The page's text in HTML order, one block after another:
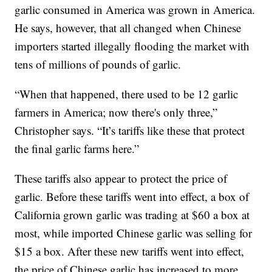
garlic consumed in America was grown in America.
He says, however, that all changed when Chinese
importers started illegally flooding the market with
tens of millions of pounds of garlic.
“When that happened, there used to be 12 garlic
farmers in America; now there's only three,”
Christopher says. “It’s tariffs like these that protect
the final garlic farms here.”
These tariffs also appear to protect the price of
garlic. Before these tariffs went into effect, a box of
California grown garlic was trading at $60 a box at
most, while imported Chinese garlic was selling for
$15 a box. After these new tariffs went into effect,